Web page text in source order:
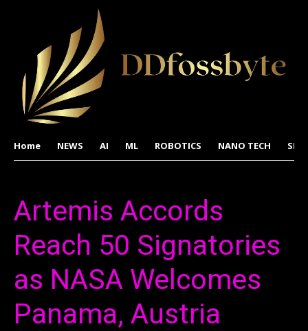
Home NEWS AI ML ROBOTICS NANO TECH
Artemis Accords
Reach 50 Signatories
as NASA Welcomes
Panama, Austria